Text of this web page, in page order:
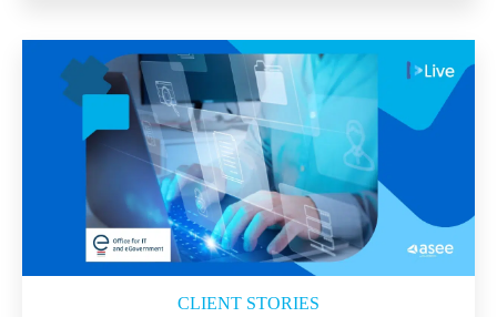
CLIENT STORIES